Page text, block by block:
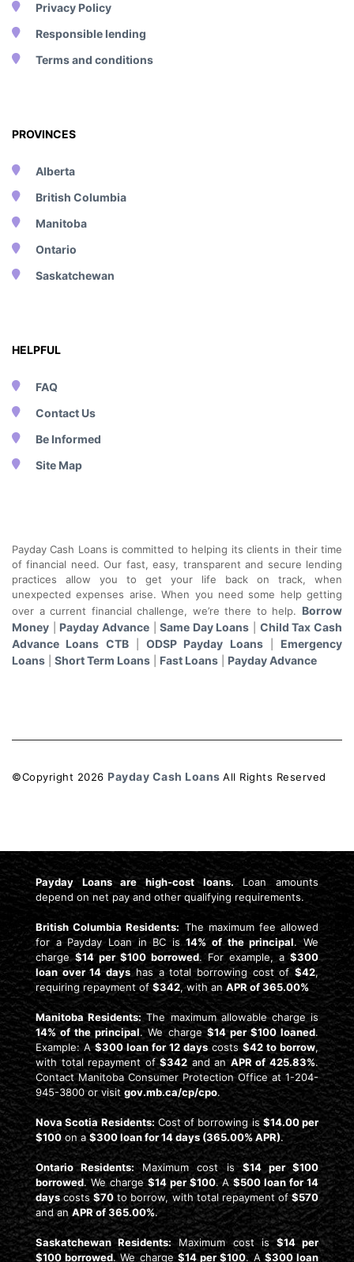
Privacy Policy
Responsible lending
Terms and conditions
PROVINCES
Alberta
British Columbia
Manitoba
Ontario
Saskatchewan
HELPFUL
FAQ
Contact Us
Be Informed
Site Map
Payday Cash Loans is committed to helping its clients in their time
of financial need. Our fast, easy, transparent and secure lending
practices allow you to get your life back on track, when
unexpected expenses arise. When you need some help getting
over a current financial challenge, we’re there to help. Borrow
Money
Payday Advance|Same Day Loans
Child Tax Cash
Advance Loans CTB| ODSP Payday Loans| Emergency
Loans
Short Term Loans Fast Loans Payday Advance
©Copyright 2026 Payday Cash Loans All Rights Reserved
Payday Loans are high-cost loans. Loan amounts
depend on net pay and other qualifying requirements.
British Columbia Residents: The maximum fee allowed
for a Payday Loan in BC is14% of the principal. We
charge$14 per $100 borrowed. For example, a$300
loan over 14 dayshas a total borrowing cost of$42,
requiring repayment of$342, with an APR of 365.00%
Manitoba Residents: The maximum allowable charge is
14% of the principal. We charge$14 per $100 loaned.
Example: A$300 loan for 12 dayscosts $42 to borrow,
with total repayment of$342 and anAPR of 425.83%.
Contact Manitoba Consumer Protection Office at 1-204-
945-3800 or visit gov.mb.ca/cp/cpo.
Nova Scotia Residents: Cost of borrowing is$14.00 per
$100on a$300 loan for 14 days (365.00% APR).
Ontario Residents:Maximum cost is $14 per $100
borrowed. We charge$14 per $100. A$500 loan for 14
dayscosts$70 to borrow, with total repayment of$570
and anAPR of 365.00%.
Saskatchewan Residents:Maximum cost is$14 per
$100 borrowed. We charge$14 per $100. A $300 loan